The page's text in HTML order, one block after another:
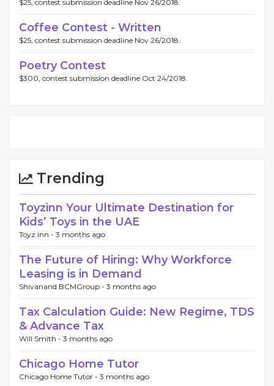
$25, contest submission deadline Nov 26/2018.
Coffee Contest - Written
$25, contest submission deadline Nov 26/2018.
Poetry Contest
$300, contest submission deadline Oct 24/2018.
Trending
Toyzinn Your Ultimate Destination for
Kids’ Toys in the UAE
Toyz inn - 3 months ago
The Future of Hiring: Why Workforce
Leasing is in Demand
Shivanand BCMGroup - 3 months ago
Tax Calculation Guide: New Regime, TDS
& Advance Tax
Will Smith - 3 months ago
Chicago Home Tutor
Chicago Home Tutor - 3 months ago